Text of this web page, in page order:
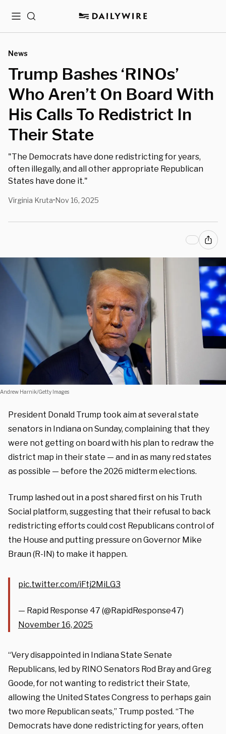
MenuSearch
News
Trump Bashes ‘RINOs’
Who Aren’t On Board With
His Calls To Redistrict In
Their State
"The Democrats have done redistricting for years,
often illegally, and all other appropriate Republican
States have done it."
Virginia Kruta•Nov 16, 2025
Andrew Harnik/Getty Images
President Donald Trump took aim at several state
senators in Indiana on Sunday, complaining that they
were not getting on board with his plan to redraw the
district map in their state — and in as many red states
as possible — before the 2026 midterm elections.
Trump lashed out in a post shared first on his Truth
Social platform, suggesting that their refusal to back
redistricting efforts could cost Republicans control of
the House and putting pressure on Governor Mike
Braun (R-IN) to make it happen.
pic.twitter.com/iFtj2MiLG3
— Rapid Response 47 (@RapidResponse47)
November 16, 2025
“Very disappointed in Indiana State Senate
Republicans, led by RINO Senators Rod Bray and Greg
Goode, for not wanting to redistrict their State,
allowing the United States Congress to perhaps gain
two more Republican seats,” Trump posted. “The
Democrats have done redistricting for years, often